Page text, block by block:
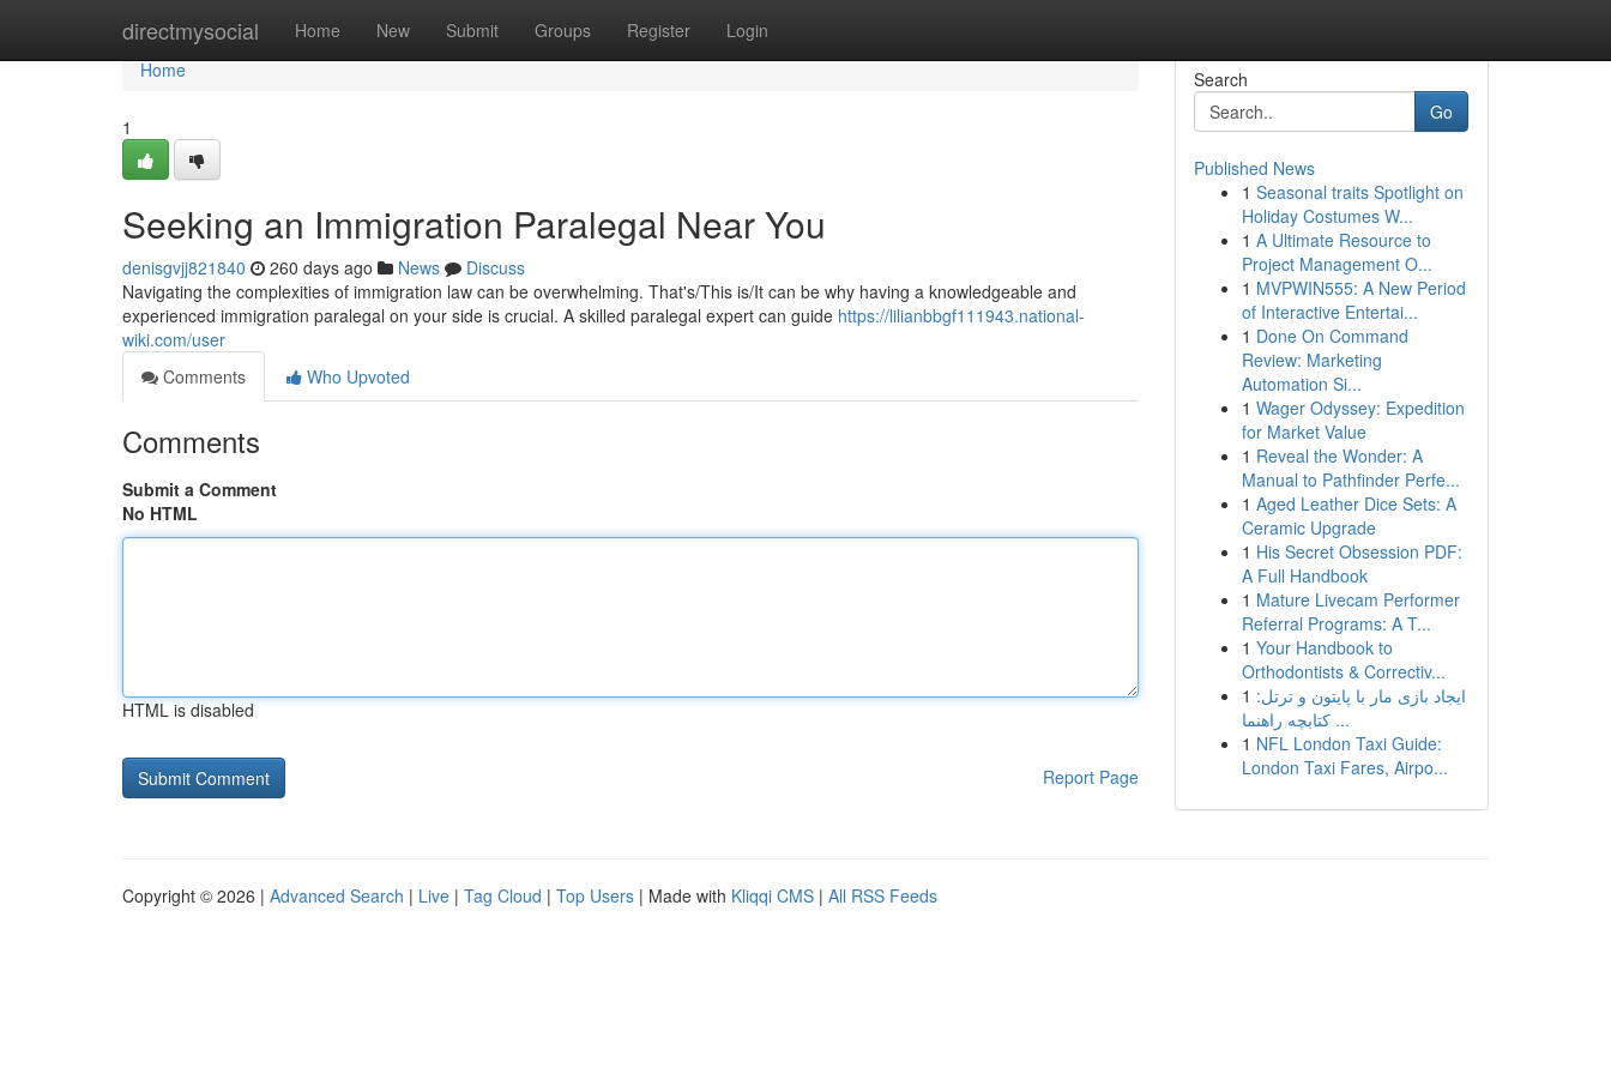
directmysocial Home New Submit Groups Register Login
Home
Home
1
Seeking an Immigration Paralegal Near You
denisgvjj821840 260 days ago News
Discuss
Navigating the complexities of immigration law can be overwhelming. That's/This is/It can be why having a knowledgeable and
experienced immigration paralegal on your side is crucial. A skilled paralegal expert can guide https://lilianbbgf111943.national-
wiki.com/user
Comments
Who Upvoted
Comments
Submit a Comment
No HTML
HTML is disabled
Report Page
Search
Go
Published News
1 Seasonal traits Spotlight on
Holiday Costumes W...
1 A Ultimate Resource to
Project Management O...
1 MVPWIN555: A New Period
of Interactive Entertai...
1 Done On Command
Review: Marketing
Automation Si...
1 Wager Odyssey: Expedition
for Market Value
1 Reveal the Wonder: A
Manual to Pathfinder Perfe...
1 Aged Leather Dice Sets: A
Ceramic Upgrade
1 His Secret Obsession PDF:
A Full Handbook
1 Mature Livecam Performer
Referral Programs: A T...
1 Your Handbook to
Orthodontists & Correctiv...
1 ایجاد بازی مار با پایتون و ترتل:
کتابچه راهنما ...
1 NFL London Taxi Guide:
London Taxi Fares, Airpo...
Copyright © 2026 | Advanced Search | Live | Tag Cloud | Top Users | Made with Kliqqi CMS | All RSS Feeds